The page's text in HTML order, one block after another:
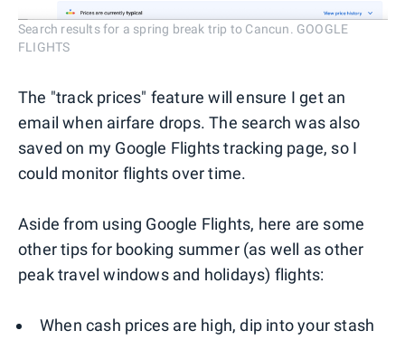
Search results for a spring break trip to Cancun. GOOGLE
FLIGHTS
The "track prices" feature will ensure I get an
email when airfare drops. The search was also
saved on my Google Flights tracking page, so I
could monitor flights over time.
Aside from using Google Flights, here are some
other tips for booking summer (as well as other
peak travel windows and holidays) flights:
When cash prices are high, dip into your stash